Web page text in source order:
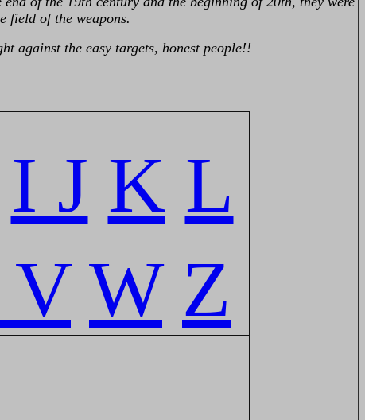
field of the weapons.
against the easy targets, honest people!!
I J K L
V W Z